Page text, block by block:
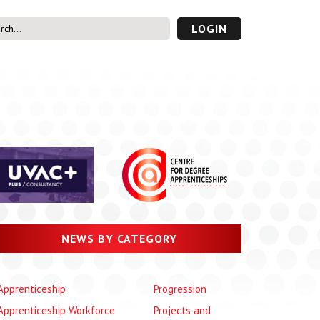
Area UVAC PLUS
LOGIN
NEWS BY CATEGORY
Workforce
Progression
Projects and